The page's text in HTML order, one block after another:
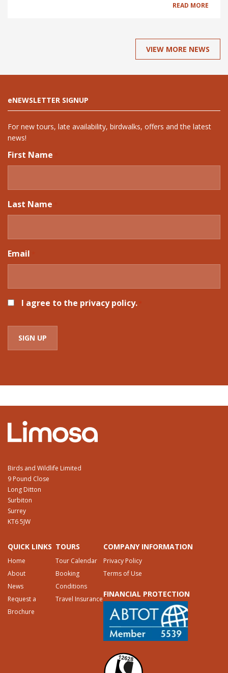
READ MORE
VIEW MORE NEWS
eNEWSLETTER SIGNUP
For new tours, late availability, birdwalks, offers and the latest
news!
First Name
Last Name
Email
CONSENT
I agree to the privacy policy.
Birds and Wildlife Limited
9 Pound Close
Long Ditton
Surbiton
Surrey
KT6 5JW
QUICK LINKS
Home
About
News
Request a
Brochure
TOURS
Tour Calendar
Booking
Conditions
Travel Insurance
COMPANY INFORMATION
Privacy Policy
Terms of Use
FINANCIAL PROTECTION